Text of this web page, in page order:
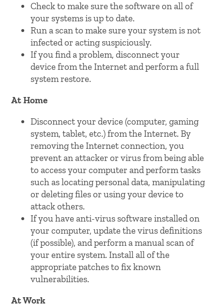
Check to make sure the software on all of
your systems is up to date.
Run a scan to make sure your system is not
infected or acting suspiciously.
If you find a problem, disconnect your
device from the Internet and perform a full
system restore.
At Home
Disconnect your device (computer, gaming
system, tablet, etc.) from the Internet. By
removing the Internet connection, you
prevent an attacker or virus from being able
to access your computer and perform tasks
such as locating personal data, manipulating
or deleting files or using your device to
attack others.
If you have anti-virus software installed on
your computer, update the virus definitions
(if possible), and perform a manual scan of
your entire system. Install all of the
appropriate patches to fix known
vulnerabilities.
At Work